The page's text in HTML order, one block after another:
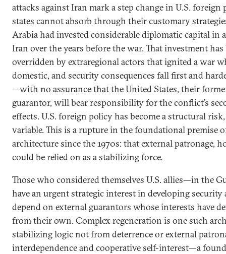
attacks against Iran mark a step change in U.S.
states cannot absorb through their customary
Arabia had invested considerable diplomatic capital in
Iran over the years before the war. That investment
overridden by extraregional actors that ignited a war
domestic, and security consequences fall first and
—with no assurance that the United States, their
guarantor, will bear responsibility for the conflict’s
effects. U.S. foreign policy has become a structural
variable. This is a rupture in the foundational premise
architecture since the 1970s: that external patronage,
could be relied on as a stabilizing force.
Those who considered themselves U.S. allies—in the
have an urgent strategic interest in developing
depend on external guarantors whose interests have
from their own. Complex regeneration is one such
stabilizing logic not from deterrence or external
interdependence and cooperative self-interest—a